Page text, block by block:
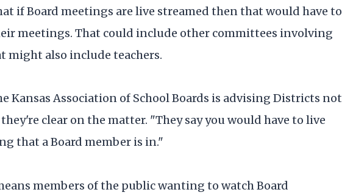
if Board meetings are live streamed then that would have to
meetings. That could include other committees involving
might also include teachers.
Kansas Association of School Boards is advising Districts not
clear on the matter. "They say you would have to live
that a Board member is in."
members of the public wanting to watch Board